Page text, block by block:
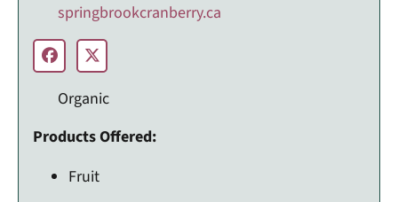
springbrookcranberry.ca
Organic
Products Offered:
Fruit